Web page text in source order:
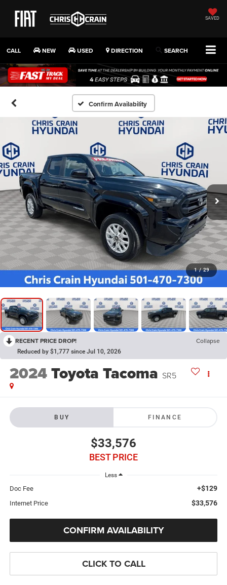
SAVED
CALL NEW USED DIRECTION SEARCH
Confirm Availability
1 / 29
RECENT PRICE DROP! Collapse
Reduced by $1,777 since Jul 10, 2026
2024Toyota Tacoma SR5
BUY FINANCE
$33,576
BEST PRICE
Less
Doc Fee +$129
Internet Price $33,576
CONFIRM AVAILABILITY
CLICK TO CALL